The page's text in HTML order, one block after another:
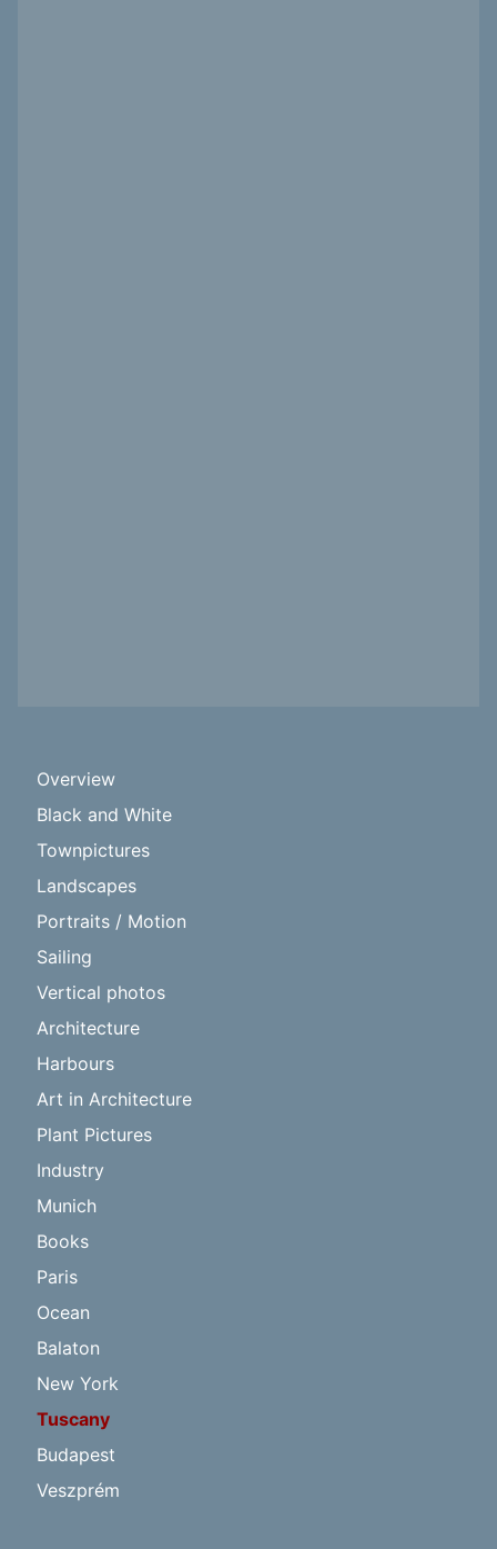
Overview
Black and White
Townpictures
Landscapes
Portraits / Motion
Sailing
Vertical photos
Architecture
Harbours
Art in Architecture
Plant Pictures
Industry
Munich
Books
Paris
Ocean
Balaton
New York
Tuscany
Budapest
Veszprém